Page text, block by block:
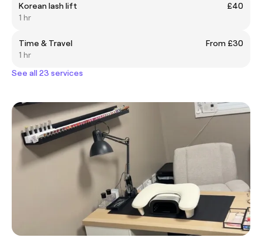
Korean lash lift
£40
1 hr
Time & Travel
From £30
1 hr
See all 23 services